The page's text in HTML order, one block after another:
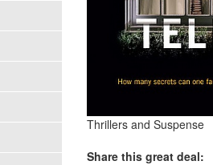
Thrillers and Suspense
Share this great deal: